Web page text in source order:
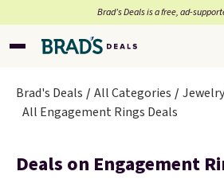
Brad’s Deals is a free, ad-
Brad's Deals All Categories
All Engagement Rings Deals
Deals on Engagement